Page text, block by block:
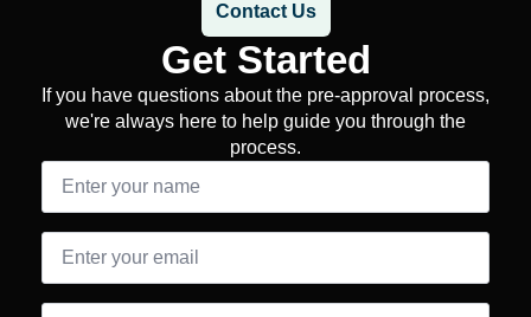
Contact Us
Get Started
If you have questions about the pre-approval process,
we're always here to help guide you through the
process.
Name
Email
Message